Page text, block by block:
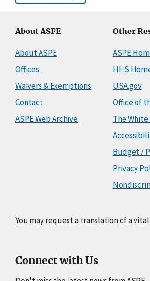
About ASPE
About ASPE
Offices
Waivers & Exemptions
Contact
ASPE Web Archive
Other
ASPE
HHS
USA.gov
Office of
The
Budget /
Privacy
You may request a translation of a
Connect with Us